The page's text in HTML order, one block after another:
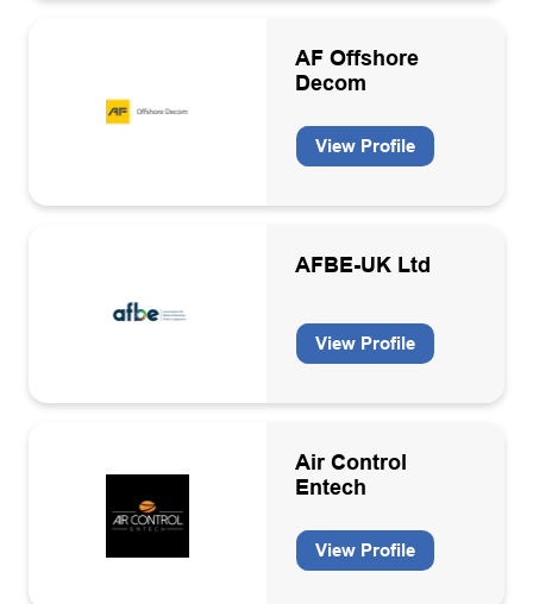
AF Offshore
Decom
View Profile
AFBE-UK Ltd
View Profile
Air Control
Entech
View Profile